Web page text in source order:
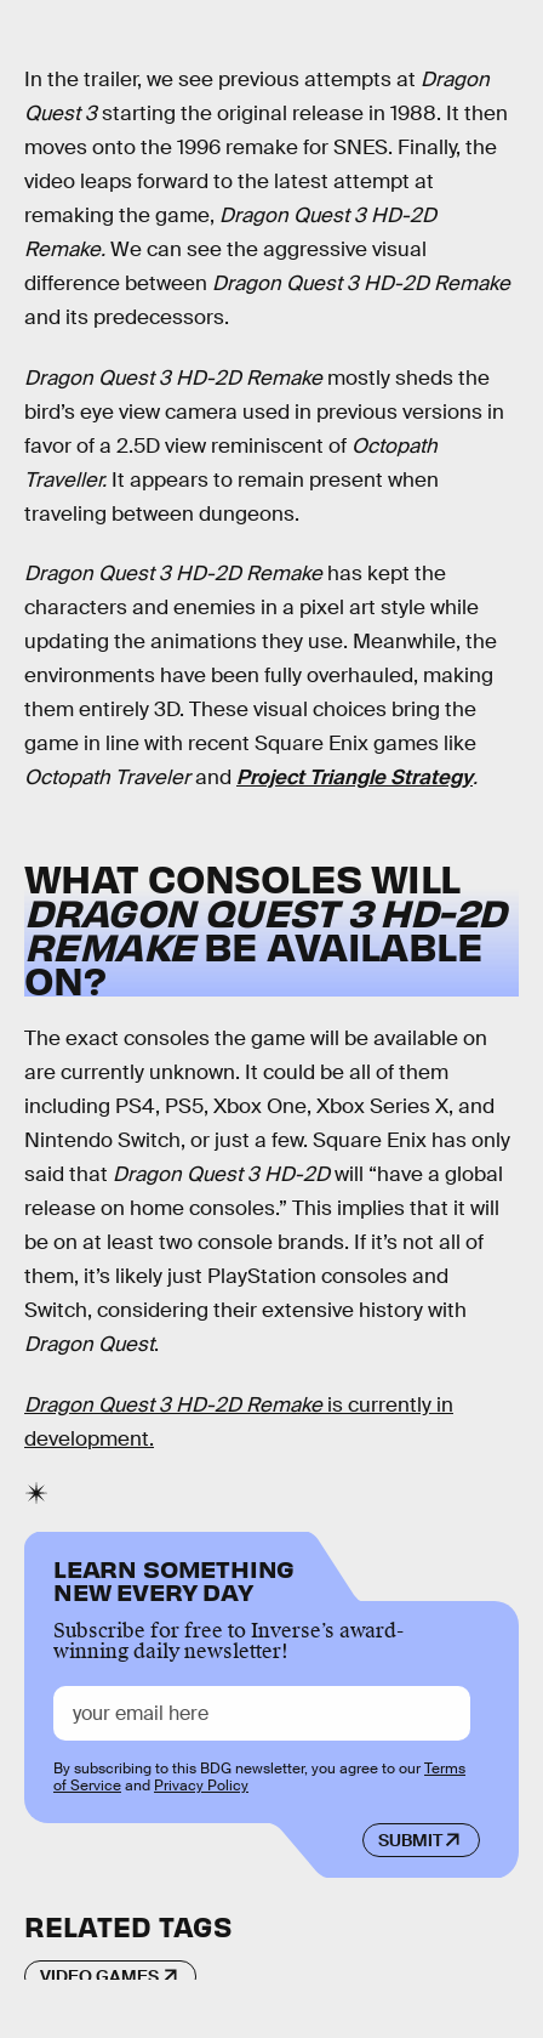
In the trailer, we see previous attempts at Dragon
Quest 3starting the original release in 1988. It then
moves onto the 1996 remake for SNES. Finally, the
video leaps forward to the latest attempt at
remaking the game, Dragon Quest 3 HD-2D
Remake.We can see the aggressive visual
difference between Dragon Quest 3 HD-2D Remake
and its predecessors.
Dragon Quest 3 HD-2D Remakemostly sheds the
bird’s eye view camera used in previous versions in
favor of a 2.5D view reminiscent of Octopath
Traveller. It appears to remain present when
traveling between dungeons.
Dragon Quest 3 HD-2D Remakehas kept the
characters and enemies in a pixel art style while
updating the animations they use. Meanwhile, the
environments have been fully overhauled, making
them entirely 3D. These visual choices bring the
game in line with recent Square Enix games like
Octopath Travelerand Project Triangle Strategy.
WHAT CONSOLES WILL
DRAGON QUEST 3 HD-2D
REMAKEBE AVAILABLE
ON?
The exact consoles the game will be available on
are currently unknown. It could be all of them
including PS4, PS5, Xbox One, Xbox Series X, and
Nintendo Switch, or just a few. Square Enix has only
said that Dragon Quest 3 HD-2Dwill “have a global
release on home consoles.” This implies that it will
be on at least two console brands. If it’s not all of
them, it’s likely just PlayStation consoles and
Switch, considering their extensive history with
Dragon Quest.
Dragon Quest 3 HD-2D Remakeis currently in
development.
LEARN SOMETHING
NEW EVERY DAY
Subscribe for free to Inverse’s award-
winning daily newsletter!
SUBMIT
By subscribing to this BDG newsletter, you agree to ourTerms
of Serviceand Privacy Policy
RELATED TAGS
VIDEO GAMES